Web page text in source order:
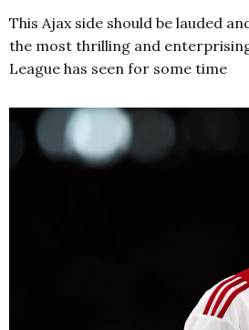
This Ajax side should be lauded
the most thrilling and
League has seen for some time